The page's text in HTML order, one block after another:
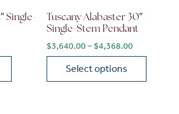
Single-
range: $840.00 through $1,008.00
Tuscany Alabaster 30″
Single-Stem Pendant
$3,640.00 – $4,368.00Price
Select options